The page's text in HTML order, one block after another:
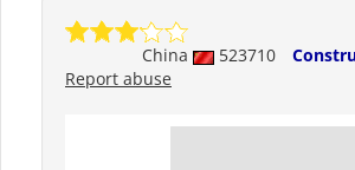
China 523710
Report abuse